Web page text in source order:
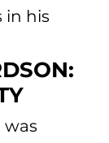
in his
was